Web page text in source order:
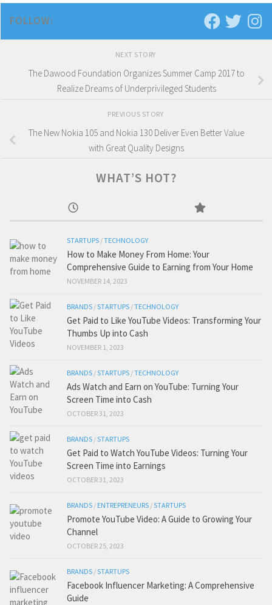
FOLLOW:
NEXT STORY
The Dawood Foundation Organizes Summer Camp 2017 to
Realize Dreams of Underprivileged Students
PREVIOUS STORY
The New Nokia 105 and Nokia 130 Deliver Even Better Value
with Great Quality Designs
WHAT’S HOT?
STARTUPS /TECHNOLOGY
How to Make Money From Home: Your
Comprehensive Guide to Earning from Your Home
NOVEMBER 14, 2023
BRANDS /STARTUPS /TECHNOLOGY
Get Paid to Like YouTube Videos: Transforming Your
Thumbs Up into Cash
NOVEMBER 1, 2023
BRANDS /STARTUPS /TECHNOLOGY
Ads Watch and Earn on YouTube: Turning Your
Screen Time into Cash
OCTOBER 31, 2023
BRANDS /STARTUPS
Get Paid to Watch YouTube Videos: Turning Your
Screen Time into Earnings
OCTOBER 31, 2023
BRANDS / ENTREPRENEURS /STARTUPS
Promote YouTube Video: A Guide to Growing Your
Channel
OCTOBER 25, 2023
BRANDS /STARTUPS
Facebook Influencer Marketing: A Comprehensive
Guide